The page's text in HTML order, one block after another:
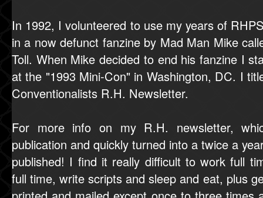
In 1992, I volunteered to use my years of
in a now defunct fanzine by Mad Man Mike
Toll. When Mike decided to end his fanzine I
at the "1993 Mini-Con" in Washington, DC. I
Conventionalists R.H. Newsletter.
For more info on my R.H. newsletter,
publication and quickly turned into a twice a
published! I find it really difficult to work full
full time, write scripts and sleep and eat, plus